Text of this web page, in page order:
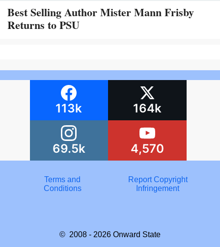
Best Selling Author Mister Mann Frisby
Returns to PSU
113k 164k
69.5k 4,570
Terms and
Conditions
Report Copyright
Infringement
© 2008 - 2026 Onward State